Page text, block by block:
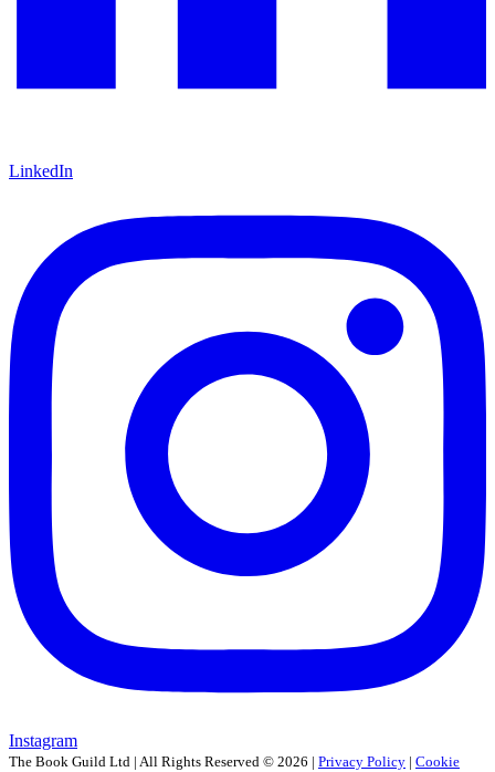
LinkedIn
Instagram
The Book Guild Ltd | All Rights Reserved © 2026 | Privacy Policy | Cookie